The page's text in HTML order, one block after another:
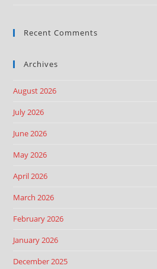
Recent Comments
Archives
August 2026
July 2026
June 2026
May 2026
April 2026
March 2026
February 2026
January 2026
December 2025